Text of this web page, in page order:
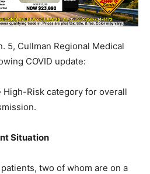
5, Cullman Regional Medical
COVID update:
High-Risk category for overall
Situation
two of whom are on a